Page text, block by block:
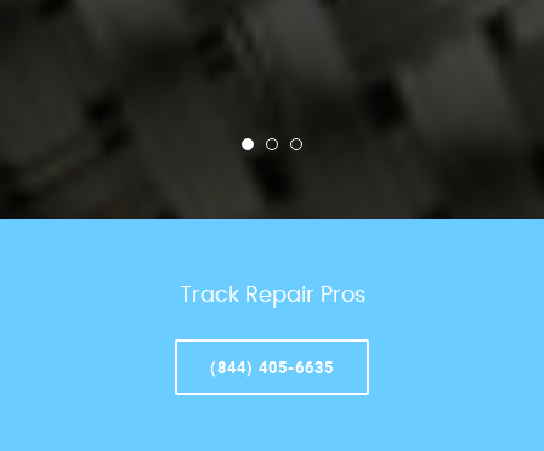
Track Repair Pros
(844) 405-6635